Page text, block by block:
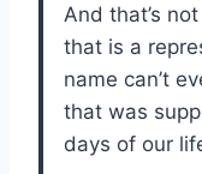
And that’s
that is a
name can’t
that was
days of our